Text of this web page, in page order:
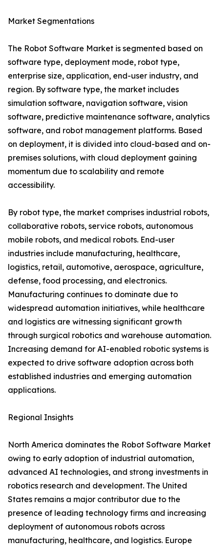
Market Segmentations
The Robot Software Market is segmented based on
software type, deployment mode, robot type,
enterprise size, application, end-user industry, and
region. By software type, the market includes
simulation software, navigation software, vision
software, predictive maintenance software, analytics
software, and robot management platforms. Based
on deployment, it is divided into cloud-based and on-
premises solutions, with cloud deployment gaining
momentum due to scalability and remote
accessibility.
By robot type, the market comprises industrial robots,
collaborative robots, service robots, autonomous
mobile robots, and medical robots. End-user
industries include manufacturing, healthcare,
logistics, retail, automotive, aerospace, agriculture,
defense, food processing, and electronics.
Manufacturing continues to dominate due to
widespread automation initiatives, while healthcare
and logistics are witnessing significant growth
through surgical robotics and warehouse automation.
Increasing demand for AI-enabled robotic systems is
expected to drive software adoption across both
established industries and emerging automation
applications.
Regional Insights
North America dominates the Robot Software Market
owing to early adoption of industrial automation,
advanced AI technologies, and strong investments in
robotics research and development. The United
States remains a major contributor due to the
presence of leading technology firms and increasing
deployment of autonomous robots across
manufacturing, healthcare, and logistics. Europe